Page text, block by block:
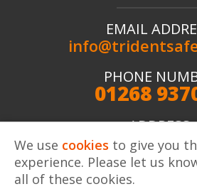
EMAIL
PHONE
01268
ADDRESS
Trident Safes ltd, Unit 2
Charfleets Industrial Estate,
We use cookies to give you
experience. Please let us
all of these cookies.